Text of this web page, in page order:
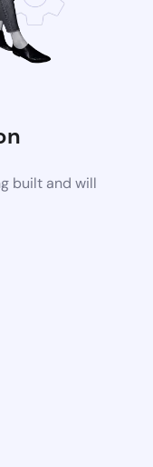
built and will